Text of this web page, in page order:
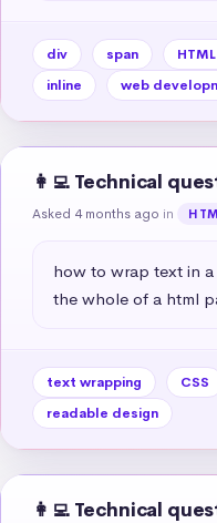
div span
inline
web
👩‍💻 Technical
Asked 4 months ago in
how to wrap text in
the whole of a html
text wrapping CSS
readable design
👩‍💻 Technical